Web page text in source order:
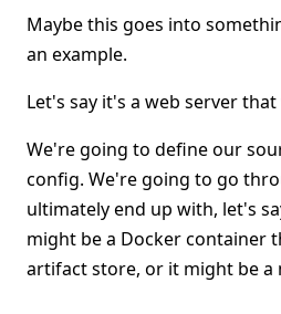
Maybe this goes into
an example.
Let's say it's a web server
We're going to define our
config. We're going to go
ultimately end up with, let's
might be a Docker container
artifact store, or it might be a